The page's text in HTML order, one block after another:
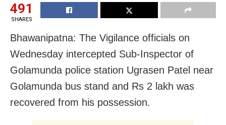
491
SHARES
Bhawanipatna: The Vigilance officials on
Wednesday intercepted Sub-Inspector of
Golamunda police station Ugrasen Patel near
Golamunda bus stand and Rs 2 lakh was
recovered from his possession.